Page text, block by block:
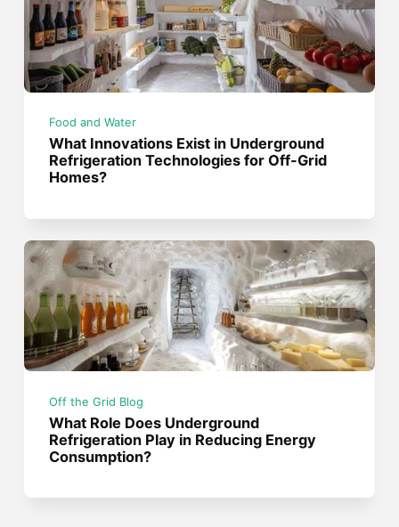
Food and Water
What Innovations Exist in Underground
Refrigeration Technologies for Off-Grid
Homes?
Off the Grid Blog
What Role Does Underground
Refrigeration Play in Reducing Energy
Consumption?